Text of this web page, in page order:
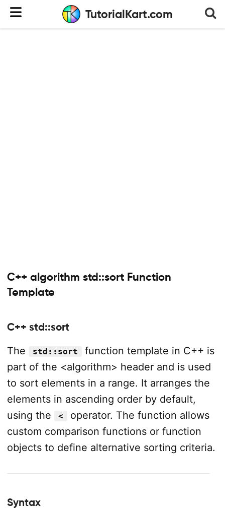
TutorialKart.com
C++ algorithm std::sort Function
Template
C++ std::sort
The
std::sort
function template in C++ is
part of the <algorithm> header and is used
to sort elements in a range. It arranges the
elements in ascending order by default,
using the
<
operator. The function allows
custom comparison functions or function
objects to define alternative sorting criteria.
Syntax